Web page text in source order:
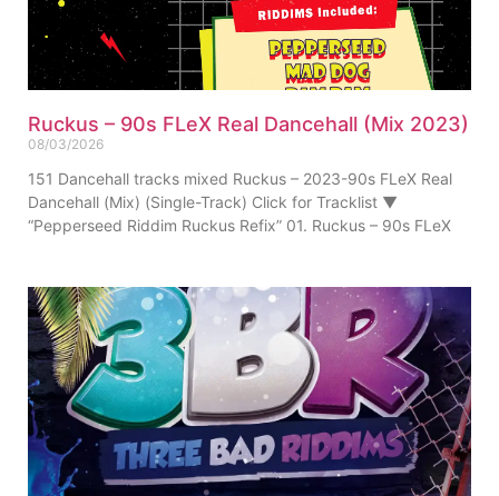
Ruckus – 90s FLeX Real Dancehall (Mix 2023)
08/03/2026
151 Dancehall tracks mixed Ruckus – 2023-90s FLeX Real
Dancehall (Mix) (Single-Track) Click for Tracklist ▼
“Pepperseed Riddim Ruckus Refix” 01. Ruckus – 90s FLeX